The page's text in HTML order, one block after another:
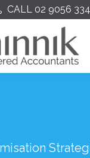
CALL 02 9056